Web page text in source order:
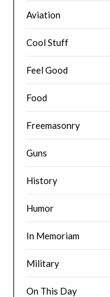
Aviation
Cool Stuff
Feel Good
Food
Freemasonry
Guns
History
Humor
In Memoriam
Military
On This Day